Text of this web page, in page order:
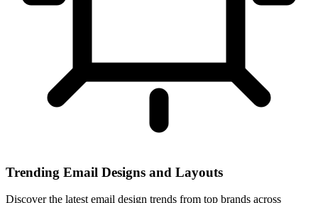
Trending Email Designs and Layouts
Discover the latest email design trends from top brands across